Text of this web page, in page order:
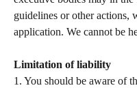
guidelines or other actions,
application. We cannot be
Limitation of liability
1. You should be aware of